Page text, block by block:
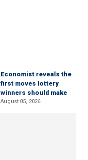
Economist reveals the
first moves lottery
winners should make
August 05, 2026